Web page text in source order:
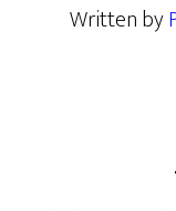
Written by